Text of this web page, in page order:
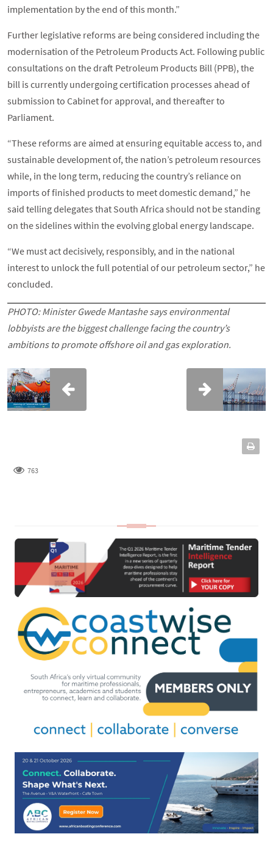
implementation by the end of this month.”
Further legislative reforms are being considered including the
modernisation of the Petroleum Products Act. Following public
consultations on the draft Petroleum Products Bill (PPB), the
bill is currently undergoing certification processes ahead of
submission to Cabinet for approval, and thereafter to
Parliament.
“These reforms are aimed at ensuring equitable access to, and
sustainable development of, the nation’s petroleum resources
while, in the long term, reducing the country’s reliance on
imports of finished products to meet domestic demand,” he
said telling delegates that South Africa should not be standing
on the sidelines within the evolving global energy landscape.
“We must act decisively, responsibly, and in the national
interest to unlock the full potential of our petroleum sector,” he
concluded.
PHOTO: Minister Gwede Mantashe says environmental
lobbyists are the biggest challenge facing the country’s
ambitions to promote offshore oil and gas exploration.
763